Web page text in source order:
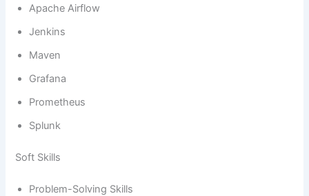
Apache Airflow
Jenkins
Maven
Grafana
Prometheus
Splunk
Soft Skills
Problem-Solving Skills